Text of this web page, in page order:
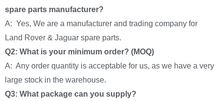
spare parts manufacturer?
A: Yes, We are a manufacturer and trading company for
Land Rover & Jaguar spare parts.
Q2: What is your minimum order? (MOQ)
A: Any order quantity is acceptable for us, as we have a very
large stock in the warehouse.
Q3: What package can you supply?